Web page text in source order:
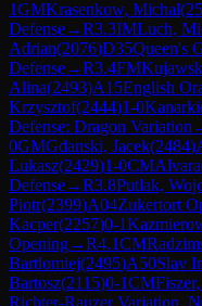
1GMKrasenkow, Michal(
Defense→R3.3IMLuch,
Adrian(2076)D35Queen's
Defense→R3.4FM
Alina(2493)A15English
Krzysztof(2444)1-0
Defense: Dragon Variation
0GMGdanski, Jacek(2484)
Lukasz(2429)1-0CM
Defense→R3.8Putlak,
Piotr(2399)A04Zukertort
Kacper(2257)0-1
Opening→R4.1CM
Bartlomiej(2495)A50Slav
Bartosz(2115)0-1CM
Richter-Rauzer Variation,